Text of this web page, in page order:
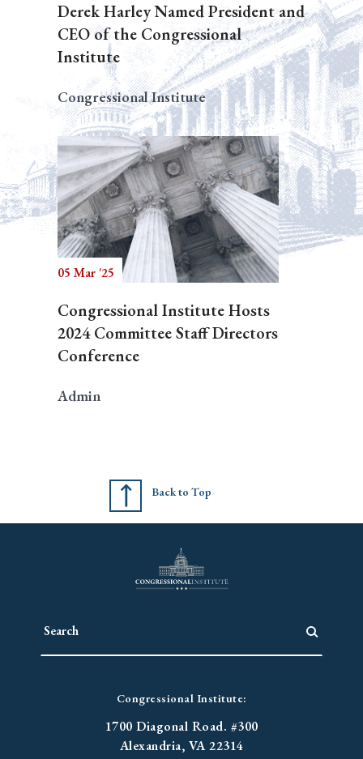
Derek Harley Named President and
CEO of the Congressional
Institute
Congressional Institute
05 Mar '25
Congressional Institute Hosts
2024 Committee Staff Directors
Conference
Admin
Back to Top
Congressional Institute:
1700 Diagonal Road. #300
Alexandria, VA 22314